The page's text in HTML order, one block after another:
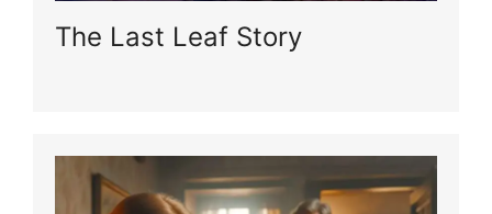
The Last Leaf Story